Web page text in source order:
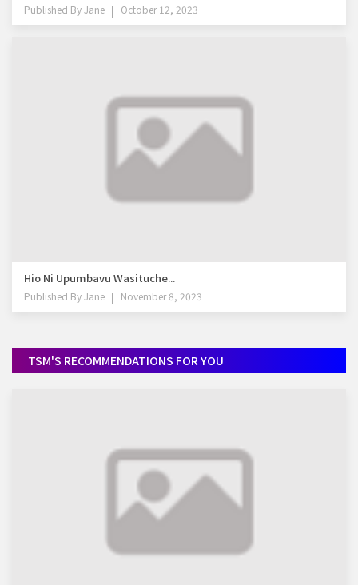
Published ByJane October 12, 2023
Hio Ni Upumbavu Wasituche...
Published ByJane November 8, 2023
TSM'S RECOMMENDATIONS FOR YOU